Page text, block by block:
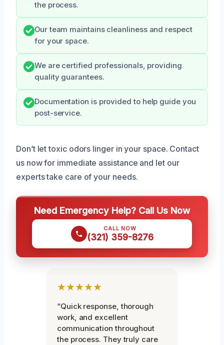
the process.
Our team maintains cleanliness and respect
for your space.
We are certified professionals, providing
quality guarantees.
Documentation is provided to help guide you
post-service.
Don’t let toxic odors linger in your space. Contact
us now for immediate assistance and let our
experts take care of your needs.
Need Emergency Help? Call Us Now
CALL NOW
(321) 359-8276
★★★★★
“Quick response, thorough
work, and excellent
communication throughout
the process. They truly care